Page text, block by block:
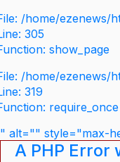
/home/ezenews/
305
show_page
/home/ezenews/
319
require_once
" alt="" style="max-
A PHP Error